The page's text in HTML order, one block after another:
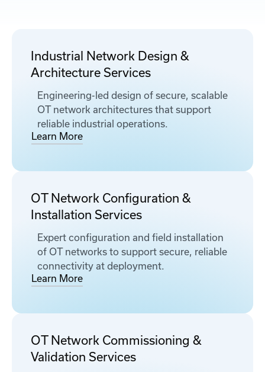
Industrial Network Design &
Architecture Services
Engineering-led design of secure, scalable
OT network architectures that support
reliable industrial operations.
Learn More
OT Network Configuration &
Installation Services
Expert configuration and field installation
of OT networks to support secure, reliable
connectivity at deployment.
Learn More
OT Network Commissioning &
Validation Services